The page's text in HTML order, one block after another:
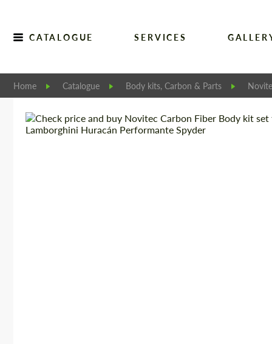
CATALOGUE SERVICES
Home Catalogue Body kits, Carbon & Parts